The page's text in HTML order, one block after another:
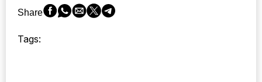
Casual
Slim
Hood,
Share
Tags: